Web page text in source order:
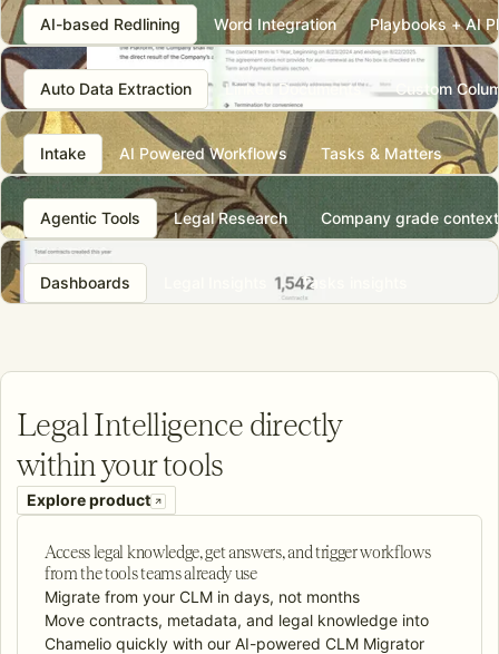
AI-based Redlining Word Integration Playbooks + AI
Auto Data Extraction Linked Documents Custom
Intake AI Powered Workflows Tasks & Matters
Agentic Tools Legal Research Company grade context
Dashboards Tasks insights
Legal Intelligence directly
within your tools
Explore product
Access legal knowledge, get answers, and trigger workflows
from the tools teams already use
Migrate from your CLM in days, not months
Move contracts, metadata, and legal knowledge into
Chamelio quickly with our AI-powered CLM Migrator